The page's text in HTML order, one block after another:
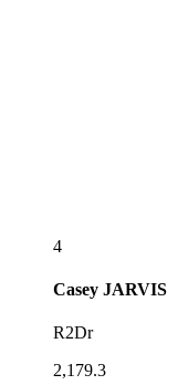
4
Casey JARVIS
R2Dr
2,179.3